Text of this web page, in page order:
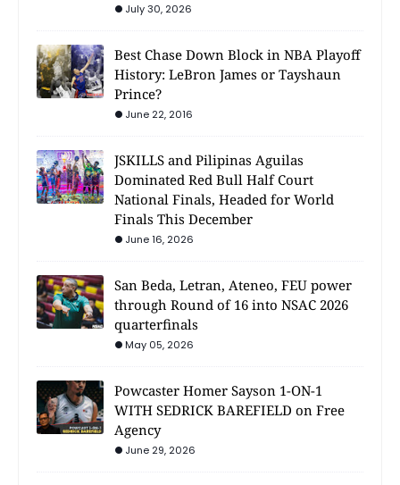
July 30, 2026
Best Chase Down Block in NBA Playoff
History: LeBron James or Tayshaun
Prince?
June 22, 2016
JSKILLS and Pilipinas Aguilas
Dominated Red Bull Half Court
National Finals, Headed for World
Finals This December
June 16, 2026
San Beda, Letran, Ateneo, FEU power
through Round of 16 into NSAC 2026
quarterfinals
May 05, 2026
Powcaster Homer Sayson 1-ON-1
WITH SEDRICK BAREFIELD on Free
Agency
June 29, 2026